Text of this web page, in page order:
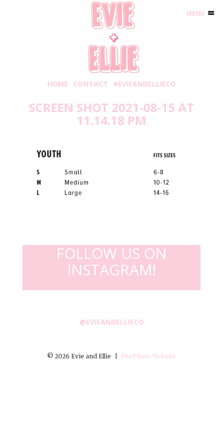
HOME CONTACT #EVIEANDELLIECO
SCREEN SHOT 2021-08-15 AT
11.14.18 PM
FOLLOW US ON
INSTAGRAM!
@EVIEANDELLIECO
© 2026 Evie and Ellie ProPhoto Website
MENU